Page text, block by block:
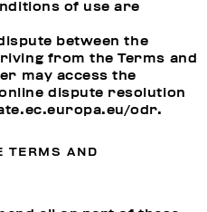
of use are
between the
from the Terms and
may access the
dispute resolution
odr.
TERMS AND